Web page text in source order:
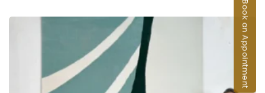
Book an Appointment